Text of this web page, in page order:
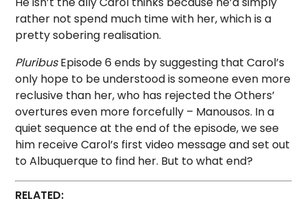
rather not spend much time with her, which is a
pretty sobering realisation.
PluribusEpisode 6 ends by suggesting that Carol’s
only hope to be understood is someone even more
reclusive than her, who has rejected the Others’
overtures even more forcefully – Manousos. In a
quiet sequence at the end of the episode, we see
him receive Carol’s first video message and set out
to Albuquerque to find her. But to what end?
RELATED: